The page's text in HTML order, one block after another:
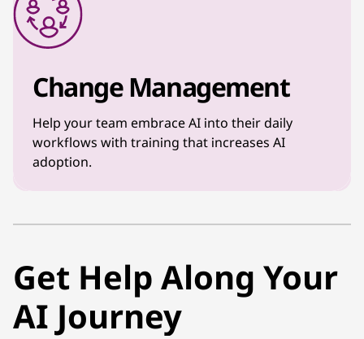
Change Management
Help your team embrace AI into their daily
workflows with training that increases AI
adoption.
Get Help Along Your
AI Journey